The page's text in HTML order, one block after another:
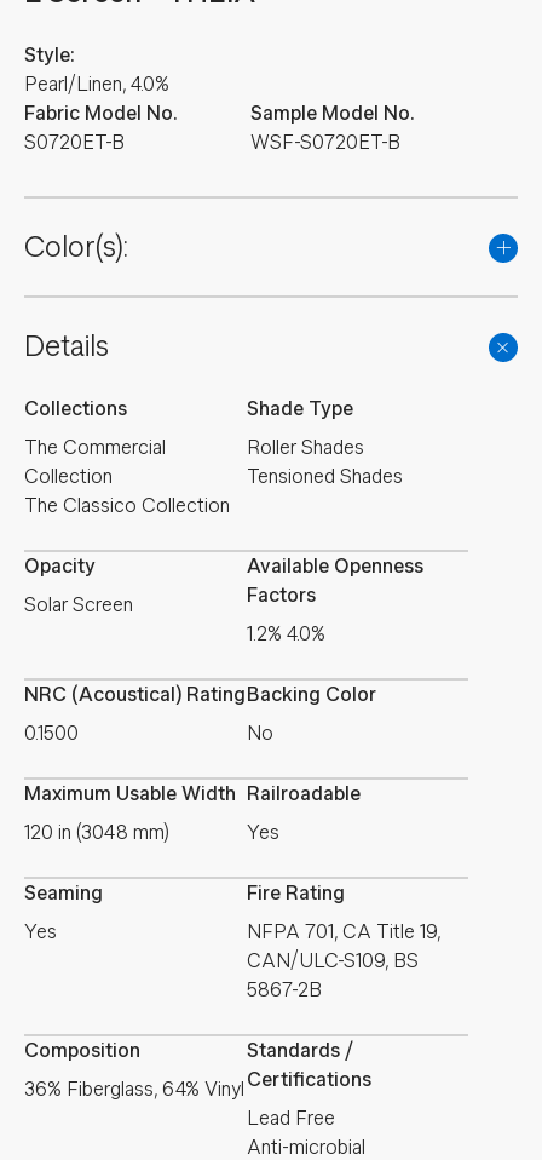
Fabric Model No.
S0720ET-B
Style:
Pearl/Linen, 4.0%
Sample Model No.
WSF-S0720ET-B
Color(s):
Details
Collections
The Commercial
Collection
The Classico Collection
Shade Type
Roller Shades
Tensioned Shades
Opacity
Solar Screen
Available Openness
Factors
1.2% 4.0%
NRC (Acoustical) Rating
0.1500
Backing Color
No
Maximum Usable Width
120 in (3048 mm)
Railroadable
Yes
Seaming
Yes
Fire Rating
NFPA 701, CA Title 19,
CAN/ULC-S109, BS
5867-2B
Composition
36% Fiberglass, 64% Vinyl
Standards /
Certifications
Lead Free
Anti-microbial